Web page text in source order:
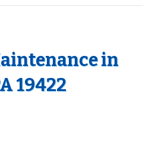
in
19422